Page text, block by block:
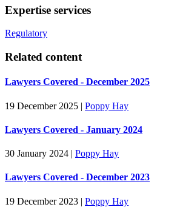
Expertise services
Regulatory
Related content
Lawyers Covered - December 2025
19 December 2025 | Poppy Hay
Lawyers Covered - January 2024
30 January 2024 | Poppy Hay
Lawyers Covered - December 2023
19 December 2023 | Poppy Hay